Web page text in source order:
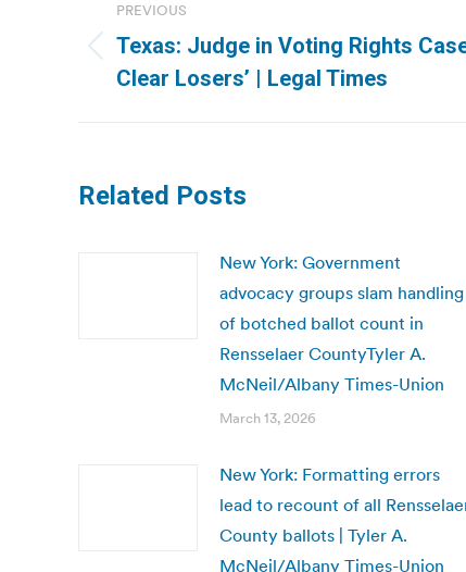
navigation
PREVIOUS
Previous
post:
Texas: Judge in Voting Rights
Clear Losers’ | Legal Times
Related Posts
New York: Government
advocacy groups slam handling
of botched ballot count in
Rensselaer CountyTyler A.
McNeil/Albany Times-Union
March 13, 2026
New York: Formatting errors
lead to recount of all
County ballots | Tyler A.
McNeil/Albany Times-Union